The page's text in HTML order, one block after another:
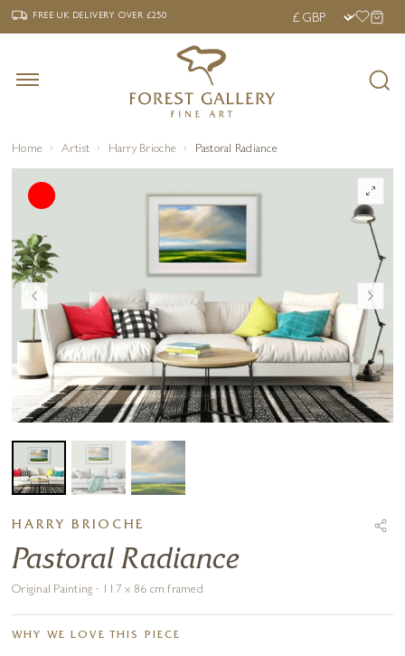
‹ FREE UK DELIVERY OVER £250 ›
FREE UK DELIVERYOVER £250
Home Artist Harry Brioche Pastoral Radiance
HARRY BRIOCHE
Pastoral Radiance
Original Painting · 117 x 86 cm framed
WHY WE LOVE THIS PIECE